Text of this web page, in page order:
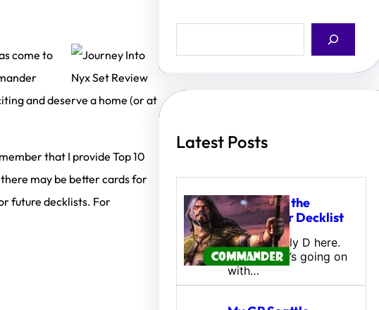
come to
and deserve a home (or at
that I provide Top 10
may be better cards for
future decklists. For
a
h
Latest Posts
Aminatou, the
Fateshifter Decklist
Hey all! Wally D here.
Here’s what’s going on
with…